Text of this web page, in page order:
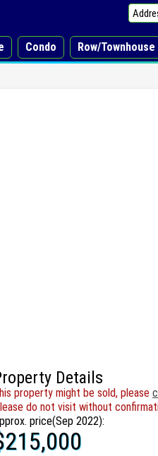
Condo Row/Townhouse
Details
property might be sold, please
do not visit without
price(Sep 2022):